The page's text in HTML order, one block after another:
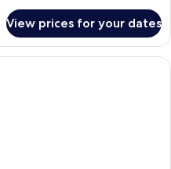
View prices for your dates
A hotel room with two beds, a large